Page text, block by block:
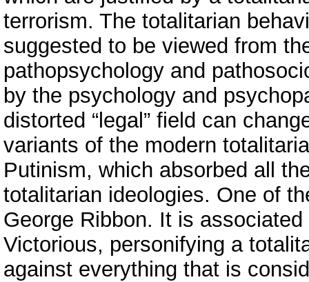
terrorism. The totalitarian
suggested to be viewed from
pathopsychology and
by the psychology and
distorted “legal” field can
variants of the modern
Putinism, which absorbed all
totalitarian ideologies. One of
George Ribbon. It is
Victorious, personifying a
against everything that is